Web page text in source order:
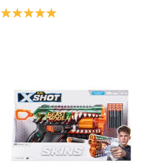
Product rating: 5.0